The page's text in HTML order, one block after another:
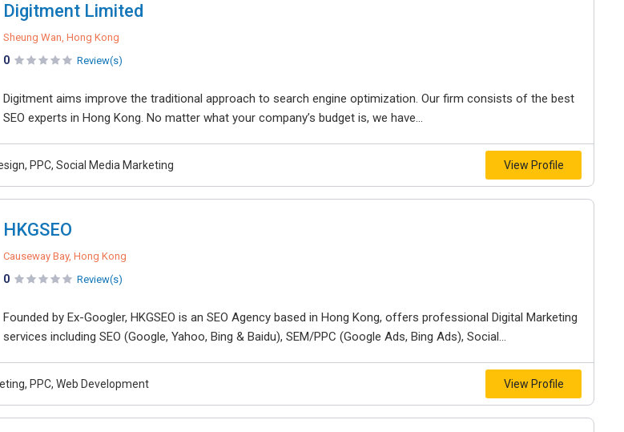
Digitment Limited
Sheung Wan, Hong Kong
0 Review(s)
Digitment aims improve the traditional approach to search engine optimization. Our firm consists of the best
SEO experts in Hong Kong. No matter what your company’s budget is, we have...
PPC, Social Media Marketing View Profile
HKGSEO
Causeway Bay, Hong Kong
0 Review(s)
Founded by Ex-Googler, HKGSEO is an SEO Agency based in Hong Kong, offers professional Digital Marketing
services including SEO (Google, Yahoo, Bing & Baidu), SEM/PPC (Google Ads, Bing Ads), Social...
PPC, Web Development View Profile